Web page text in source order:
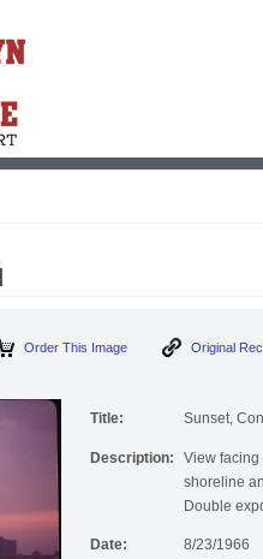
Order This Image
Title: Sunset,
Description:
View
shoreline
Double
Date: 8/23/1966